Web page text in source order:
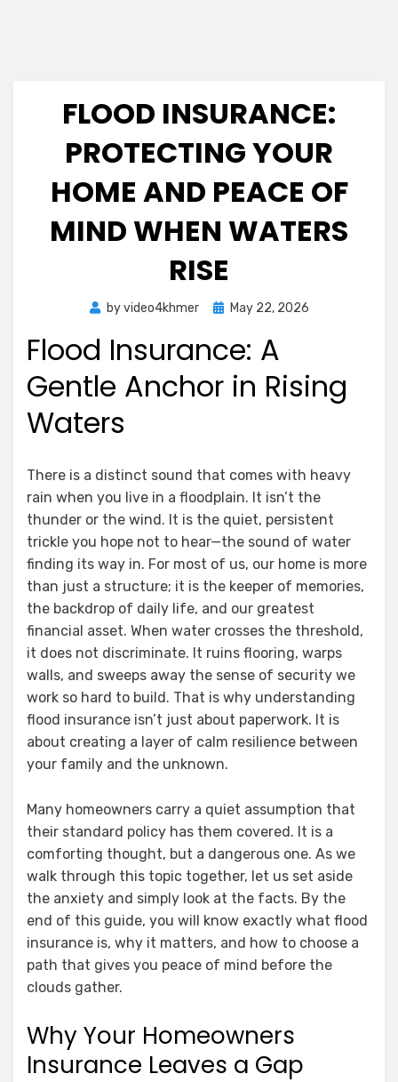
FLOOD INSURANCE:
PROTECTING YOUR
HOME AND PEACE OF
MIND WHEN WATERS
RISE
byvideo4khmer
PostedMay 22, 2026
Flood Insurance: A
Gentle Anchor in Rising
Waters
There is a distinct sound that comes with heavy
rain when you live in a floodplain. It isn’t the
thunder or the wind. It is the quiet, persistent
trickle you hope not to hear—the sound of water
finding its way in. For most of us, our home is more
than just a structure; it is the keeper of memories,
the backdrop of daily life, and our greatest
financial asset. When water crosses the threshold,
it does not discriminate. It ruins flooring, warps
walls, and sweeps away the sense of security we
work so hard to build. That is why understanding
flood insurance isn’t just about paperwork. It is
about creating a layer of calm resilience between
your family and the unknown.
Many homeowners carry a quiet assumption that
their standard policy has them covered. It is a
comforting thought, but a dangerous one. As we
walk through this topic together, let us set aside
the anxiety and simply look at the facts. By the
end of this guide, you will know exactly what flood
insurance is, why it matters, and how to choose a
path that gives you peace of mind before the
clouds gather.
Why Your Homeowners
Insurance Leaves a Gap